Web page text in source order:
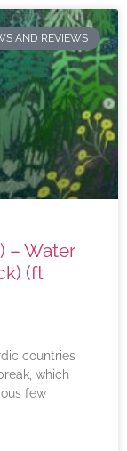
AND REVIEWS
– Water
(ft
countries
which
few